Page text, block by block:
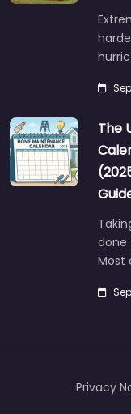
The
done
Most
Privacy